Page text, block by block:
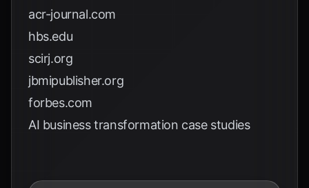
acr-journal.com
hbs.edu
scirj.org
jbmipublisher.org
forbes.com
AI business transformation case studies